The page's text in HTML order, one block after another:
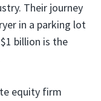
Their journey
in a parking lot
billion is the
equity firm